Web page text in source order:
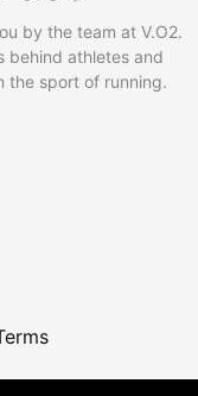
by the team at V.O2.
behind athletes and
the sport of running.